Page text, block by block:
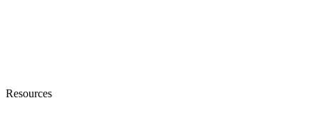
Resources